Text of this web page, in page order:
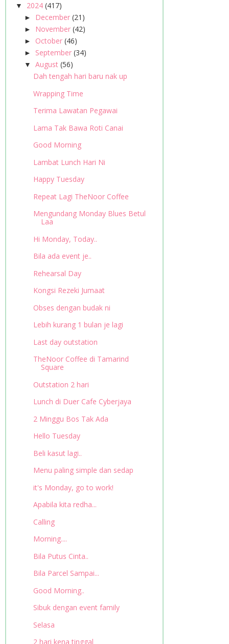
▼ 2024(417)
► December (21)
► November (42)
► October (46)
► September (34)
▼ August (56)
Dah tengah hari baru nak up
Wrapping Time
Terima Lawatan Pegawai
Lama Tak Bawa Roti Canai
Good Morning
Lambat Lunch Hari Ni
Happy Tuesday
Repeat Lagi TheNoor Coffee
Mengundang Monday Blues Betul
Laa
Hi Monday, Today..
Bila ada event je..
Rehearsal Day
Kongsi Rezeki Jumaat
Obses dengan budak ni
Lebih kurang 1 bulan je lagi
Last day outstation
TheNoor Coffee di Tamarind
Square
Outstation 2 hari
Lunch di Duer Cafe Cyberjaya
2 Minggu Bos Tak Ada
Hello Tuesday
Beli kasut lagi..
Menu paling simple dan sedap
it's Monday, go to work!
Apabila kita redha...
Calling
Morning....
Bila Putus Cinta..
Bila Parcel Sampai...
Good Morning..
Sibuk dengan event family
Selasa
2 hari kena tinggal